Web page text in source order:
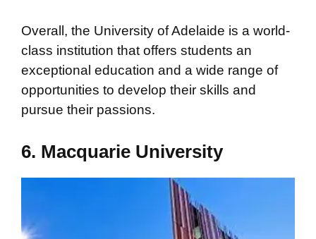
Overall, the University of Adelaide is a world-
class institution that offers students an
exceptional education and a wide range of
opportunities to develop their skills and
pursue their passions.
6. Macquarie University